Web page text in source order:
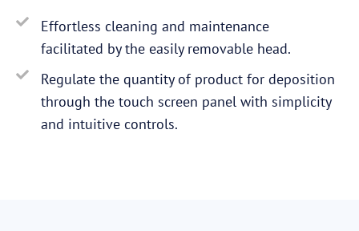
Effortless cleaning and maintenance
facilitated by the easily removable head.
Regulate the quantity of product for deposition
through the touch screen panel with simplicity
and intuitive controls.